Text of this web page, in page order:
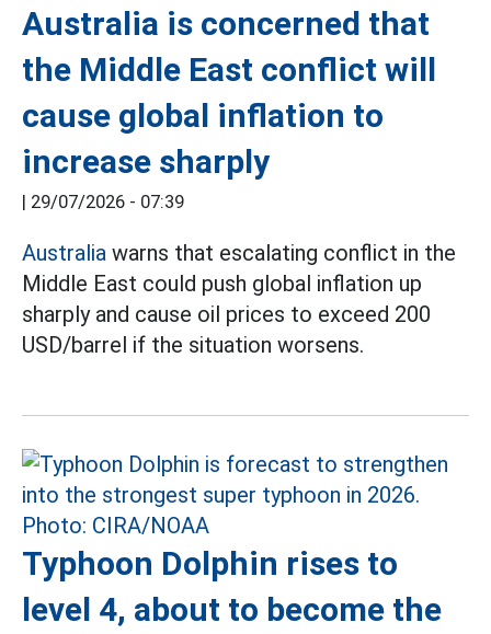
Australia is concerned that
the Middle East conflict will
cause global inflation to
increase sharply
| 29/07/2026 - 07:39
Australia warns that escalating conflict in the
Middle East could push global inflation up
sharply and cause oil prices to exceed 200
USD/barrel if the situation worsens.
Typhoon Dolphin rises to
level 4, about to become the